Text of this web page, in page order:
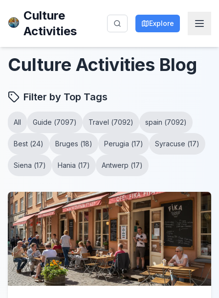
Culture
Activities
Explore
Culture Activities Blog
Filter by Top Tags
All Guide (7097) Travel (7092) spain (7092)
Best (24) Bruges (18) Perugia (17) Syracuse (17)
Siena (17) Hania (17) Antwerp (17)